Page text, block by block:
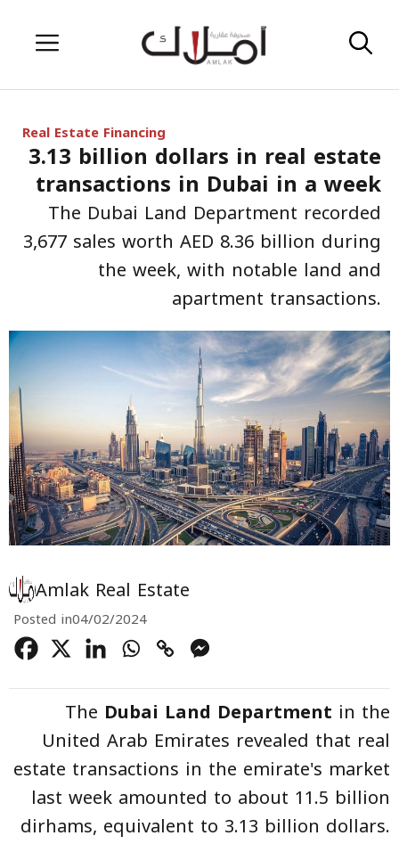
Menu
Real Estate Financing
3.13 billion dollars in real estate
transactions in Dubai in a week
The Dubai Land Department recorded
3,677 sales worth AED 8.36 billion during
the week, with notable land and
apartment transactions.
Amlak Real Estate
Posted in04/02/2024
The Dubai Land Department in the
United Arab Emirates revealed that real
estate transactions in the emirate's market
last week amounted to about 11.5 billion
dirhams, equivalent to 3.13 billion dollars.